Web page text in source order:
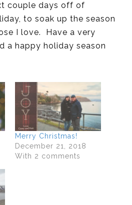
couple days off of
to soak up the season
I love. Have a very
a happy holiday season
Merry Christmas!
December 21, 2018
With 2 comments